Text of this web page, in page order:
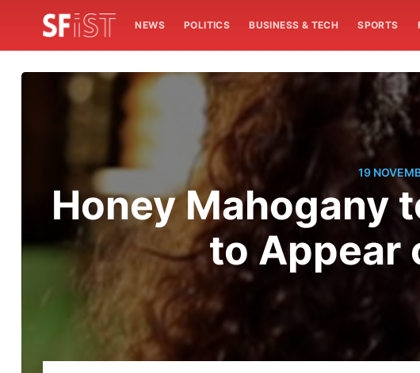
NEWS POLITICS BUSINESS & TECH SPORTS
19
Honey Mahogany
to Appear